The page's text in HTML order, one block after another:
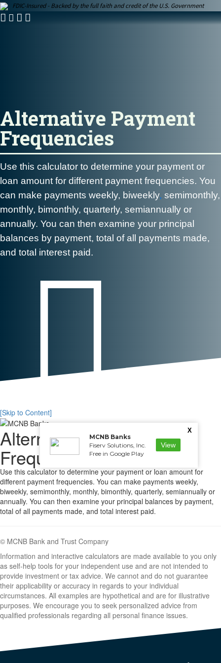
FDIC-Insured - Backed by the full faith and credit of the U.S. Government
Alternative Payment
Frequencies
Use this calculator to determine your payment or
loan amount for different payment frequencies. You
can make payments weekly, biweekly, semimonthly,
monthly, bimonthly, quarterly, semiannually or
annually. You can then examine your principal
balances by payment, total of all payments made,
and total interest paid.

[Skip to Content]
Alternative Payment
Frequencies
Use this calculator to determine your payment or loan amount for
different payment frequencies. You can make payments weekly,
biweekly, semimonthly, monthly, bimonthly, quarterly, semiannually or
annually. You can then examine your principal balances by payment,
total of all payments made, and total interest paid.
© MCNB Bank and Trust Company
Information and interactive calculators are made available to you only
as self-help tools for your independent use and are not intended to
provide investment or tax advice. We cannot and do not guarantee
their applicability or accuracy in regards to your individual
circumstances. All examples are hypothetical and are for illustrative
purposes. We encourage you to seek personalized advice from
qualified professionals regarding all personal finance issues.
MCNB Banks
Fiserv Solutions, Inc.
Free in Google Play
View
X